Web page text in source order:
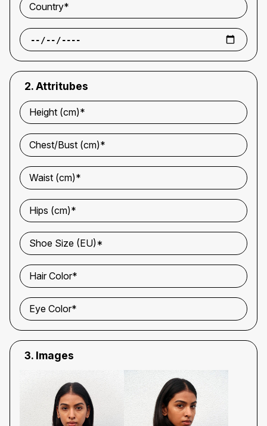
Country*
2. Attritubes
Height (cm)*
Chest/Bust (cm)*
Waist (cm)*
Hips (cm)*
Shoe Size (EU)*
Hair Color*
Eye Color*
3. Images